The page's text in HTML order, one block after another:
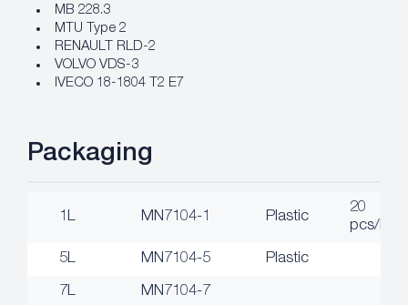
MB 228.3
MTU Type 2
RENAULT RLD-2
VOLVO VDS-3
IVECO 18-1804 T2 E7
Packaging
1L MN7104-1 Plastic
20
pcs/box
5L MN7104-5 Plastic
7L MN7104-7